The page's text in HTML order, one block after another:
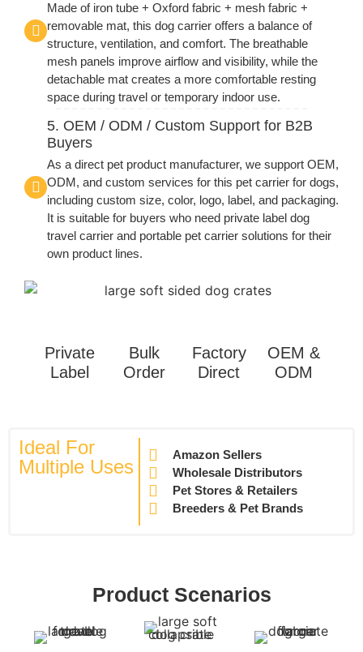
Made of iron tube + Oxford fabric + mesh fabric +
removable mat, this dog carrier offers a balance of
structure, ventilation, and comfort. The breathable
mesh panels improve airflow and visibility, while the
detachable mat creates a more comfortable resting
space during travel or temporary indoor use.
5. OEM / ODM / Custom Support for B2B
Buyers
As a direct pet product manufacturer, we support OEM,
ODM, and custom services for this pet carrier for dogs,
including custom size, color, logo, label, and packaging.
It is suitable for buyers who need private label dog
travel carrier and portable pet carrier solutions for their
own product lines.
Private
Label
Bulk
Order
Factory
Direct
OEM &
ODM
Ideal For
Multiple Uses
Amazon Sellers
Wholesale Distributors
Pet Stores & Retailers
Breeders & Pet Brands
Product Scenarios